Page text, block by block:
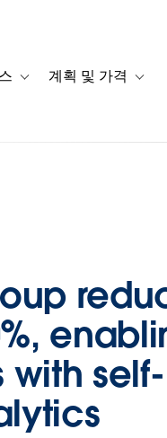
객 스토리
navigation for 솔루션
Toggle sub-navigation for 리
계획 및 가격
self-